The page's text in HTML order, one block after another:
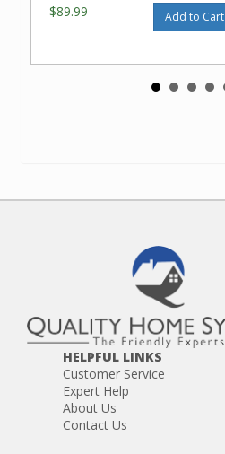
$89.99 Add to Cart
HELPFUL LINKS
Customer Service
Expert Help
About Us
Contact Us